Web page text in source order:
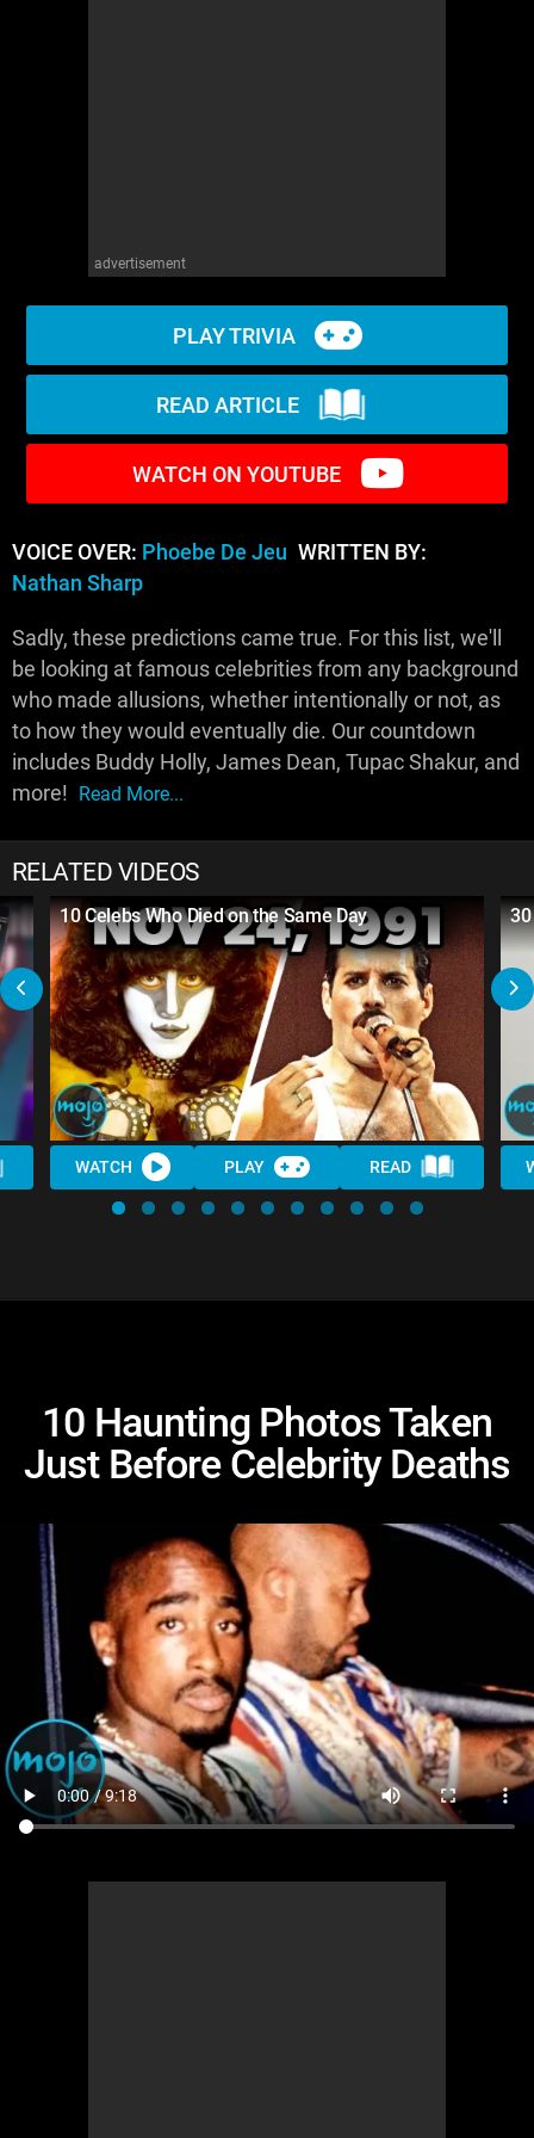
advertisement
PLAY TRIVIA
READ ARTICLE
WATCH ON YOUTUBE
VOICE OVER: Phoebe De Jeu WRITTEN BY:
Nathan Sharp
Sadly, these predictions came true. For this list, we'll
be looking at famous celebrities from any background
who made allusions, whether intentionally or not, as
to how they would eventually die. Our countdown
includes Buddy Holly, James Dean, Tupac Shakur, and
more! Read More...
RELATED VIDEOS
10 Celebs Who Died on the Same Day
WATCH PLAY READ
10 Haunting Photos Taken
Just Before Celebrity Deaths